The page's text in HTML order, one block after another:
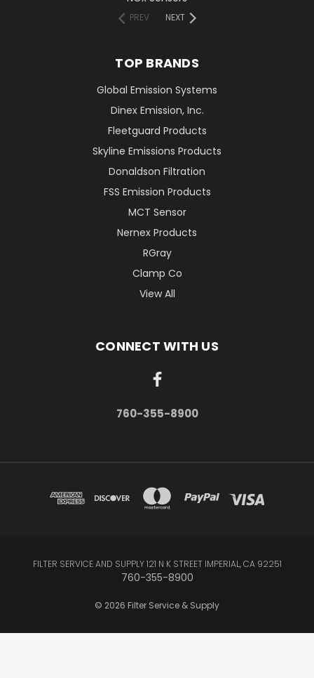
PREV NEXT
TOP BRANDS
Global Emission Systems
Dinex Emission, Inc.
Fleetguard Products
Skyline Emissions Products
Donaldson Filtration
FSS Emission Products
MCT Sensor
Nernex Products
RGray
Clamp Co
View All
CONNECT WITH US
760-355-8900
FILTER SERVICE AND SUPPLY 121 N K STREET IMPERIAL, CA 92251
760-355-8900
© 2026 Filter Service & Supply